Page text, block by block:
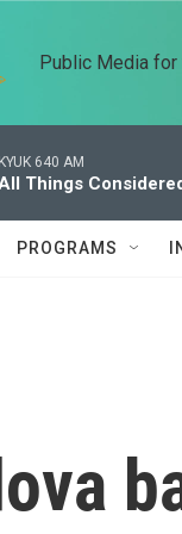
Public Media for
KYUK 640 AM
Things
PROGRAMS